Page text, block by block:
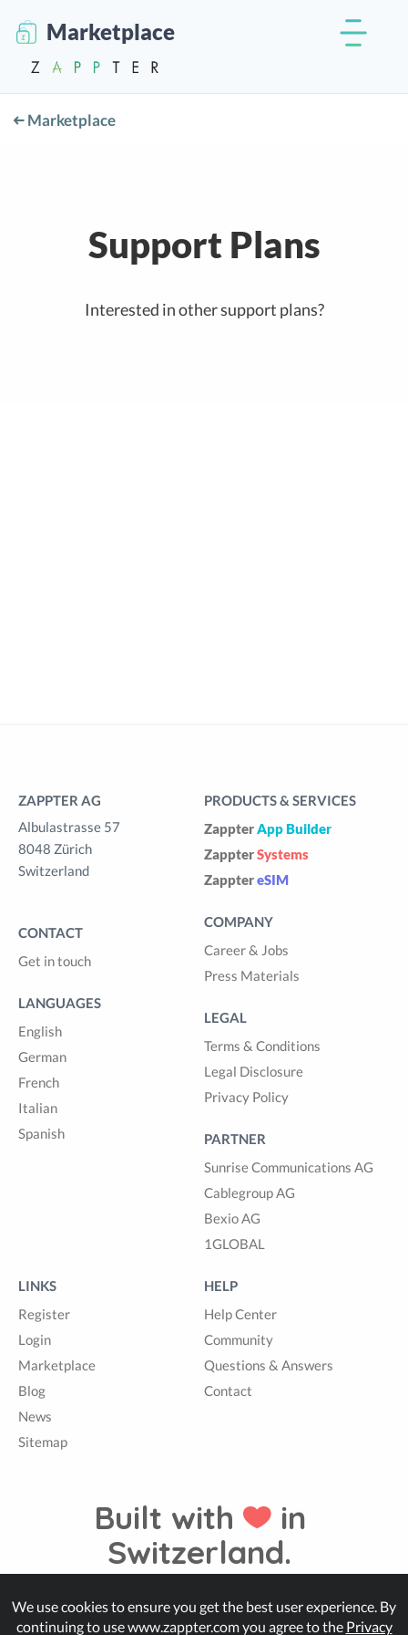
Marketplace
Marketplace
Support Plans
Interested in other support plans?
ZAPPTER AG
Albulastrasse 57
8048 Zürich
Switzerland
CONTACT
Get in touch
LANGUAGES
English
German
French
Italian
Spanish
PRODUCTS & SERVICES
ZappterApp Builder
ZappterSystems
ZapptereSIM
COMPANY
Career & Jobs
Press Materials
LEGAL
Terms & Conditions
Legal Disclosure
Privacy Policy
PARTNER
Sunrise Communications AG
Cablegroup AG
Bexio AG
1GLOBAL
LINKS
Register
Login
Marketplace
Blog
News
Sitemap
HELP
Help Center
Community
Questions & Answers
Contact
Built with
in
Switzerland.
© Zappter
We use cookies to ensure you get the best user experience. By
continuing to use www.zappter.com you agree to the Privacy